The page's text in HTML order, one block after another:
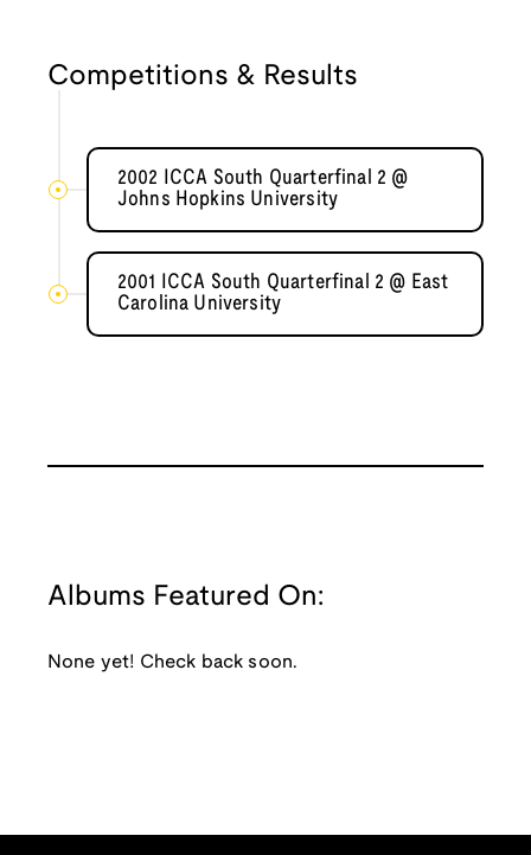
Competitions & Results
2002 ICCA South Quarterfinal 2 @
Johns Hopkins University
2001 ICCA South Quarterfinal 2 @ East
Carolina University
Albums Featured On:
None yet! Check back soon.